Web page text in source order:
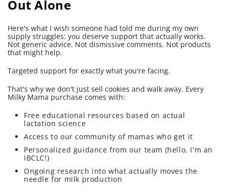
Out Alone
Here's what I wish someone had told me during my own
supply struggles: you deserve support that actually works.
Not generic advice. Not dismissive comments. Not products
that might help.
Targeted support for exactly what you're facing.
That's why we don't just sell cookies and walk away. Every
Milky Mama purchase comes with:
Free educational resources based on actual
lactation science
Access to our community of mamas who get it
Personalized guidance from our team (hello, I'm an
IBCLC!)
Ongoing research into what actually moves the
needle for milk production